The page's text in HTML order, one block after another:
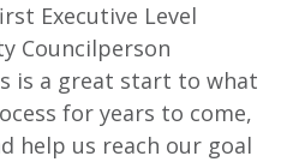
Executive Level
Councilperson
is a great start to what
for years to come,
help us reach our goal